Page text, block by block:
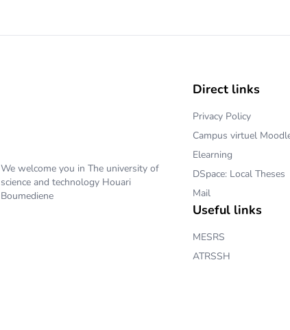
We welcome you in The university of
science and technology Houari
Boumediene
Direct links
Privacy Policy
Campus virtuel
Elearning
DSpace: Local Theses
Mail
Useful links
MESRS
ATRSSH